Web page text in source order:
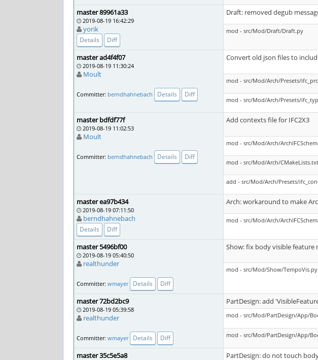
master 89961a33
2019-08-19 16:42:29
yorik
Details Diff
Draft: removed degub
mod - src/Mod/Draft/Draft.py
master ad4f4f07
2019-08-19 11:30:24
Moult
Committer: berndhahnebach Details Diff
Convert old json files to
mod - src/Mod/Arch/Presets/
mod - src/Mod/Arch/Presets/
master bdfdf77f
2019-08-19 11:02:53
Moult
Committer: berndhahnebach Details Diff
Add contexts file for IFC2X3
mod - src/Mod/Arch/
mod - src/Mod/Arch/CMakeLists.txt
add - src/Mod/Arch/Presets/
master ea97b434
2019-08-19 07:11:50
berndhahnebach
Details Diff
Arch: workaround to make
mod - src/Mod/Arch/
master 5496bf00
2019-08-19 05:40:50
realthunder
Committer: wmayer Details Diff
Show: fix body visible feature
mod - src/Mod/Show/TempoVis.py
master 72bd2bc9
2019-08-19 05:39:58
realthunder
Committer: wmayer Details Diff
PartDesign: add
mod - src/Mod/PartDesign/App/
mod - src/Mod/PartDesign/App/
master 35c5e5a8 PartDesign: do not touch